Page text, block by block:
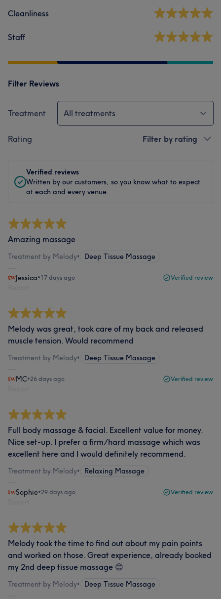
Cleanliness
Staff
Filter Reviews
Treatment All treatments
Rating Filter by rating
Verified reviews
Written by our customers, so you know what to expect
at each and every venue.
Amazing massage
Treatment by Melody• Deep Tissue Massage
Jessica•17 days ago Verified review
Melody was great, took care of my back and released
muscle tension. Would recommend
Treatment by Melody• Deep Tissue Massage
MC•26 days ago Verified review
Full body massage & facial. Excellent value for money.
Nice set-up. I prefer a firm/hard massage which was
excellent here and I would definitely recommend.
Treatment by Melody• Relaxing Massage
Sophie•29 days ago Verified review
Melody took the time to find out about my pain points
and worked on those. Great experience, already booked
my 2nd deep tissue massage 😊
Treatment by Melody• Deep Tissue Massage